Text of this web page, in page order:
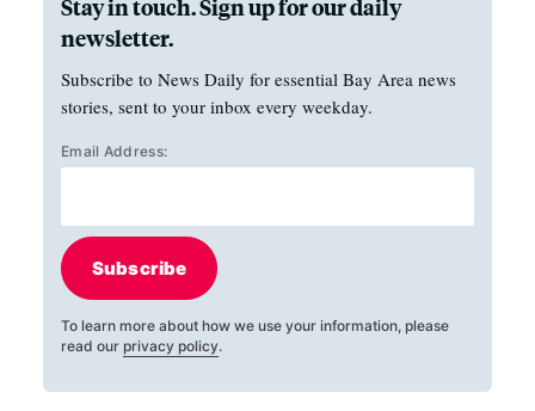
Stay in touch. Sign up for our daily
newsletter.
Subscribe to News Daily for essential Bay Area news
stories, sent to your inbox every weekday.
Email Address:
Subscribe
To learn more about how we use your information, please
read our privacy policy.